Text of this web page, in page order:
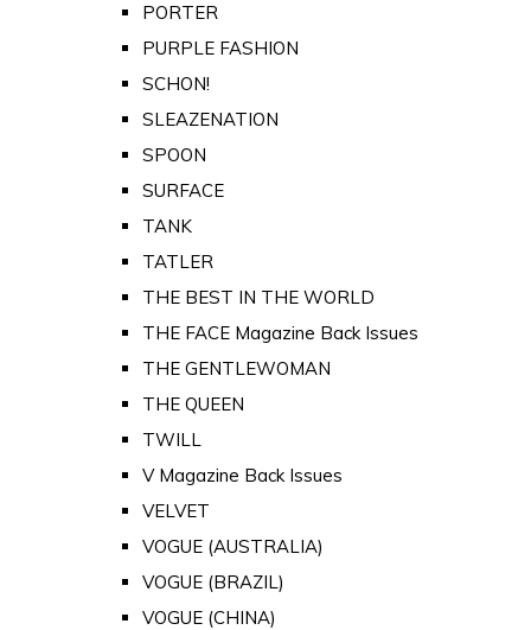
PORTER
PURPLE FASHION
SCHON!
SLEAZENATION
SPOON
SURFACE
TANK
TATLER
THE BEST IN THE WORLD
THE FACE Magazine Back Issues
THE GENTLEWOMAN
THE QUEEN
TWILL
V Magazine Back Issues
VELVET
VOGUE (AUSTRALIA)
VOGUE (BRAZIL)
VOGUE (CHINA)